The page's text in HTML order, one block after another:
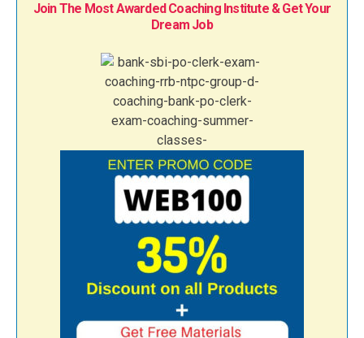
Join The Most Awarded Coaching Institute & Get Your
Dream Job